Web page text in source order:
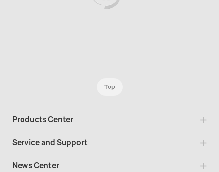
Top
Products Center
Service and Support
News Center